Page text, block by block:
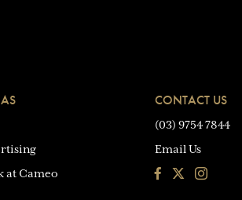
at Cameo
CONTACT US
(03) 9754 7844
Email Us
FacebookInstagram